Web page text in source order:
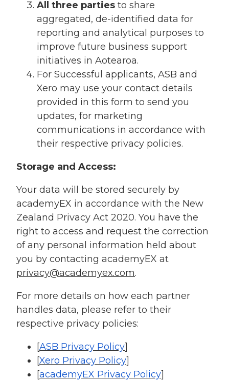
All three parties to share
aggregated, de-identified data for
reporting and analytical purposes to
improve future business support
initiatives in Aotearoa.
For Successful applicants, ASB and
Xero may use your contact details
provided in this form to send you
updates, for marketing
communications in accordance with
their respective privacy policies.
Storage and Access:
Your data will be stored securely by
academyEX in accordance with the New
Zealand Privacy Act 2020. You have the
right to access and request the correction
of any personal information held about
you by contacting academyEX at
privacy@academyex.com.
For more details on how each partner
handles data, please refer to their
respective privacy policies:
[ASB Privacy Policy]
[Xero Privacy Policy]
[academyEX Privacy Policy]